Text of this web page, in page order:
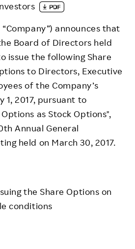
announces that
Board of Directors held
issue the following Share
to Directors, Executive
of the Company’s
1, 2017, pursuant to
as Stock Options",
Annual General
held on March 30, 2017.
the Share Options on
conditions